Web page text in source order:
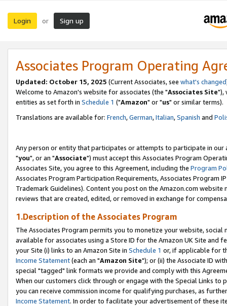
Login or Sign up
Associates Program Operating
Updated: October 15, 2025 (Current Associates, see what's changed
Welcome to Amazon's website for associates (the "Associates Site"),
entities as set forth in Schedule 1 ("Amazon" or "us" or similar terms).
Translations are available for: French,German,Italian,Spanish and
Any person or entity that participates or attempts to participate in our
"you", or an "Associate") must accept this Associates Program
Associates Site, you agree to this Agreement, including the Program
Associates Program Participation Requirements, Associates Program
Trademark Guidelines). Content you post on the Amazon.com
reviews that are created, edited, or removed in exchange for
1.Description of the Associates Program
The Associates Program permits you to monetize your website,
available for associates using a Store ID for the Amazon UK Site and
your Site (i) links to an Amazon Site in Schedule 1 or, if applicable for
Income Statement(each an "Amazon Site"); or (ii) the Associate ID
special "tagged" link formats we provide and comply with this
When our customers click through or engage with the Special Links
you can receive commission income for qualifying purchases, as
Income Statement. In order to facilitate your advertisement of these